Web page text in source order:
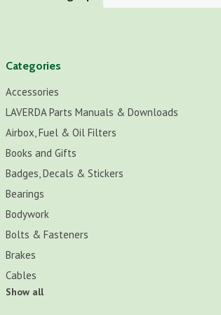
Categories
Accessories
LAVERDA Parts Manuals & Downloads
Airbox, Fuel & Oil Filters
Books and Gifts
Badges, Decals & Stickers
Bearings
Bodywork
Bolts & Fasteners
Brakes
Cables
Show all